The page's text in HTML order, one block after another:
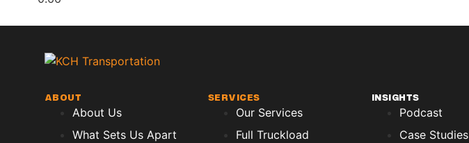
ABOUT
About Us
What Sets Us Apart
SERVICES
Our Services
Full Truckload
INSIGHTS
Podcast
Case Studies